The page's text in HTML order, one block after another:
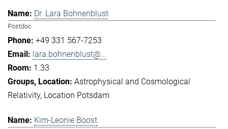
Dr. Lara Bohnenblust
Postdoc
+49 331 567-7253
lara.bohnenblust@...
1.33
Astrophysical and Cosmological
Relativity Location Potsdam
Kim-Leonie Boost